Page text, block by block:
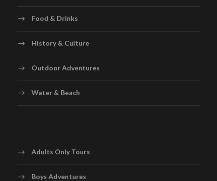
Food & Drinks
History & Culture
Outdoor Adventures
Water & Beach
Adults Only Tours
Boys Adventures